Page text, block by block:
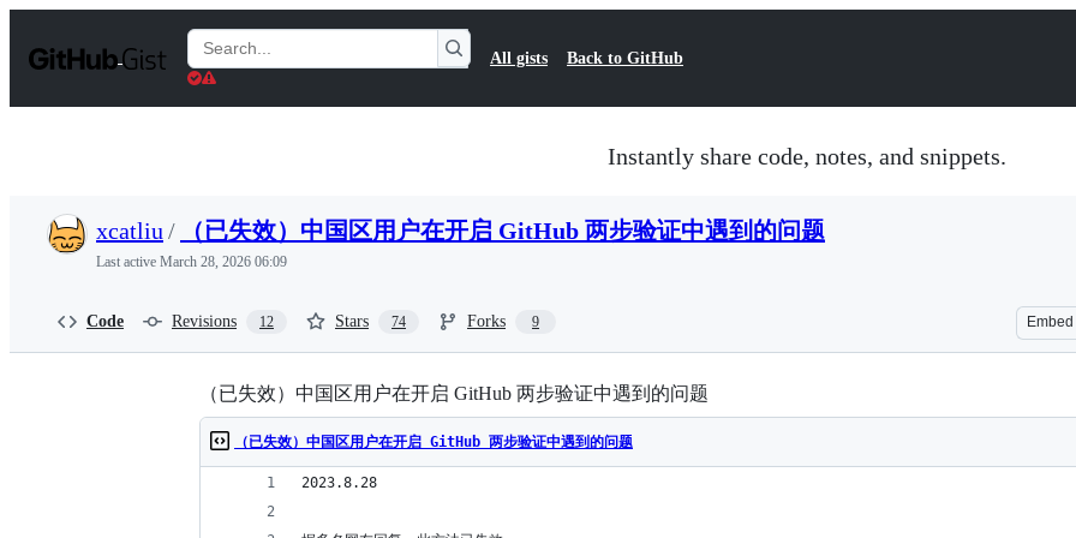
t
Search
Gists
All gists Back to GitHub
Instantly share code, notes, and snippets.
xcatliu / （已失效）中国区用户在开启 GitHub 两步验证中遇到的问题
Last active March 28, 2026 06:09
Code Revisions 12 Stars 74 Forks 9 Embed
（已失效）中国区用户在开启 GitHub 两步验证中遇到的问题
（已失效）中国区用户在开启 GitHub 两步验证中遇到的问题
2023.8.28